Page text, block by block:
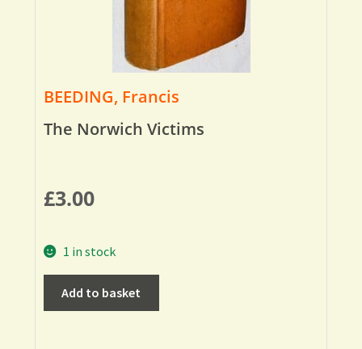
BEEDING, Francis
The Norwich Victims
£3.00
1 in stock
Add to basket